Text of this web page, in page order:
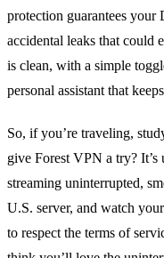
protection guarantees your
accidental leaks that could
is clean, with a simple
personal assistant that
So, if you’re traveling,
give Forest VPN a try?
streaming uninterrupted,
U.S. server, and watch
to respect the terms of